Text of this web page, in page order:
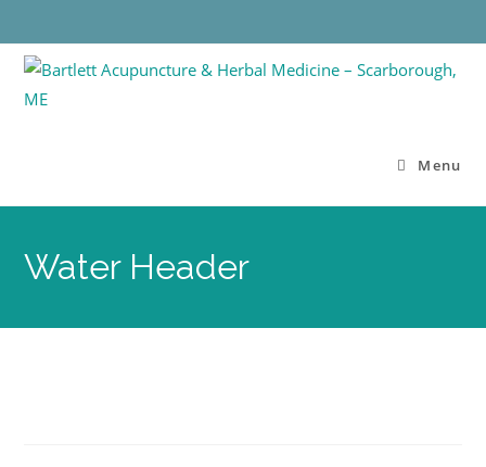
Menu
Water Header